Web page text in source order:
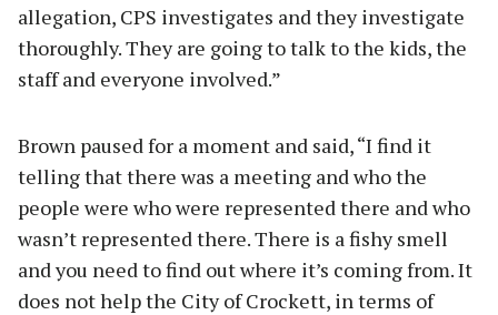
allegation, CPS investigates and they investigate
thoroughly. They are going to talk to the kids, the
staff and everyone involved.”
Brown paused for a moment and said, “I find it
telling that there was a meeting and who the
people were who were represented there and who
wasn’t represented there. There is a fishy smell
and you need to find out where it’s coming from. It
does not help the City of Crockett, in terms of